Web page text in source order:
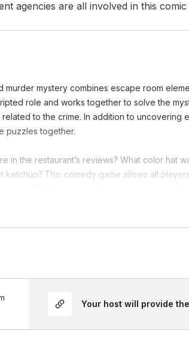
agencies are all involved in this comic
murder mystery combines escape room
role and works together to solve the
to the crime. In addition to uncovering
puzzles together.
in the restaurant’s reviews? What color hat
ketchup? This comedy game allows all
bread cults, mafia groups, and
ahead of time?
Your host will provide